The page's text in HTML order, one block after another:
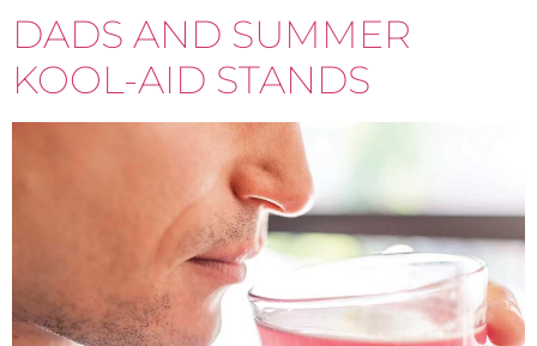
DADS AND SUMMER
KOOL-AID STANDS